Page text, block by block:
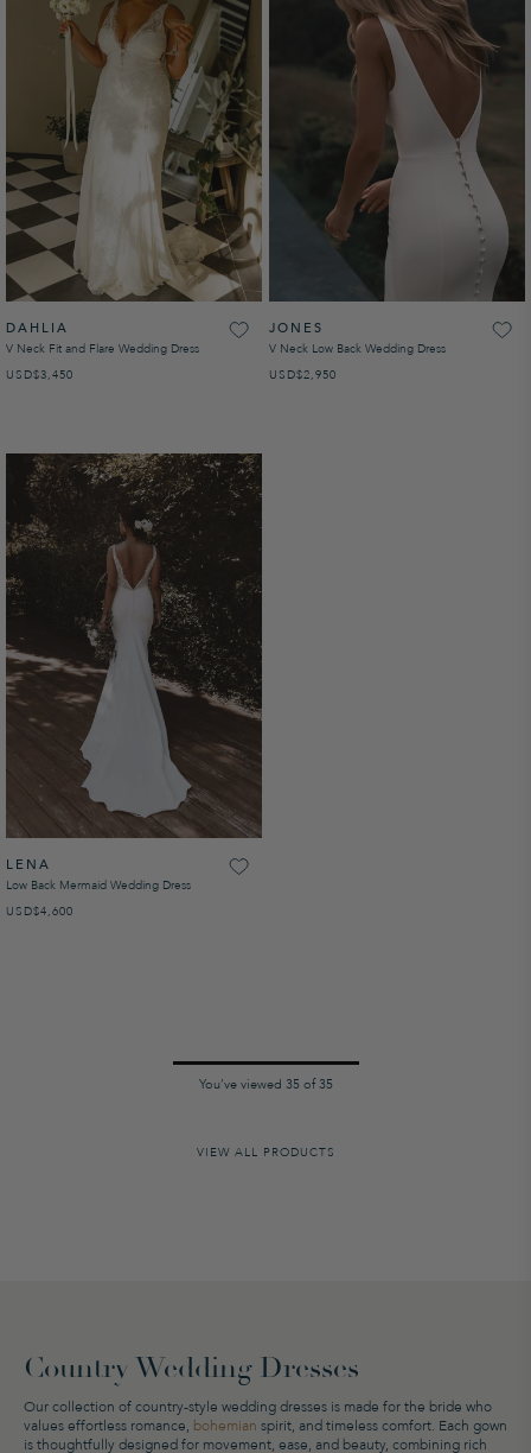
DAHLIA
V Neck Fit and Flare Wedding Dress
USD
REGULAR PRICE
$3,450
JONES
V Neck Low Back Wedding Dress
USD
REGULAR PRICE
$2,950
LENA
Low Back Mermaid Wedding Dress
USD
REGULAR PRICE
$4,600
100%
You’ve viewed 35 of35
VIEW ALL PRODUCTS
Country Wedding Dresses
Our collection of country-style wedding dresses is made for the bride who
values effortless romance, bohemian spirit, and timeless comfort. Each gown
is thoughtfully designed for movement, ease, and beauty, combining rich